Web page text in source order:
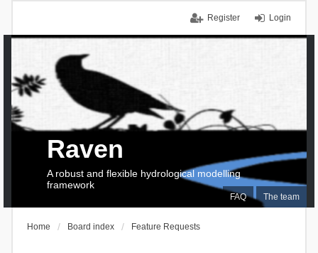
Login
Register
FAQ The team
Raven
A robust and flexible hydrological modelling
framework
Home Board index Feature Requests